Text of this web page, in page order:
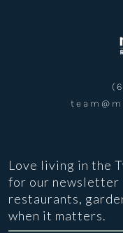
Love living in the
for our newsletter
restaurants,
when it matters.